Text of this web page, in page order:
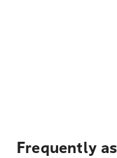
Frequently